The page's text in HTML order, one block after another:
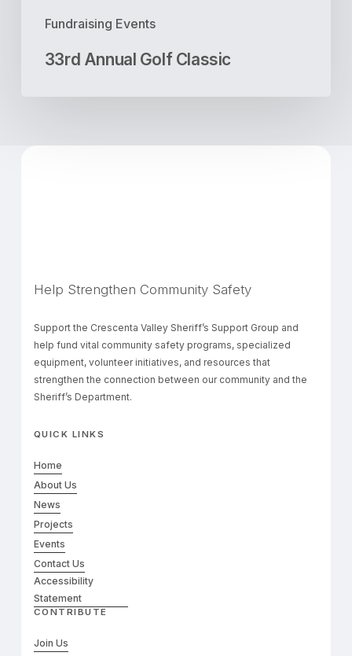
Fundraising Events
33rd Annual Golf Classic
Help Strengthen Community Safety
Support the Crescenta Valley Sheriff’s Support Group and
help fund vital community safety programs, specialized
equipment, volunteer initiatives, and resources that
strengthen the connection between our community and the
Sheriff’s Department.
QUICK LINKS
Home
About Us
News
Projects
Events
Contact Us
Accessibility
Statement
CONTRIBUTE
Join Us